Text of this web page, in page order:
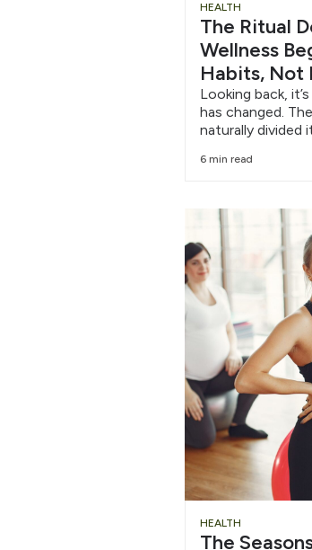
HEALTH
The Ritual
Wellness
Habits, Not
Looking back,
has changed.
naturally divided
6 min read
HEALTH
The
Chug
Water
6/12